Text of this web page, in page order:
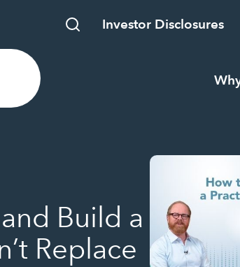
Investor Disclosures
Build a
Replace